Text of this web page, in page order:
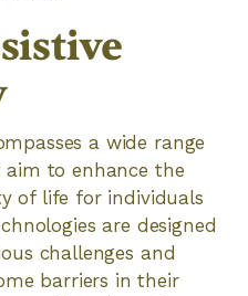
a wide range
to enhance the
of life for individuals
are designed
challenges and
barriers in their